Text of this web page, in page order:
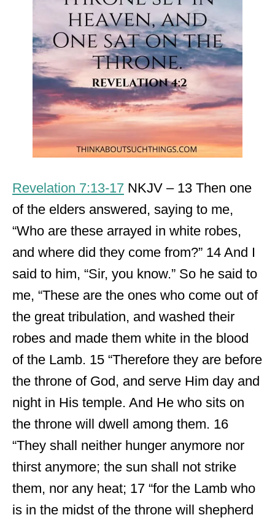
Revelation 7:13-17 NKJV – 13 Then one
of the elders answered, saying to me,
“Who are these arrayed in white robes,
and where did they come from?” 14 And I
said to him, “Sir, you know.” So he said to
me, “These are the ones who come out of
the great tribulation, and washed their
robes and made them white in the blood
of the Lamb. 15 “Therefore they are before
the throne of God, and serve Him day and
night in His temple. And He who sits on
the throne will dwell among them. 16
“They shall neither hunger anymore nor
thirst anymore; the sun shall not strike
them, nor any heat; 17 “for the Lamb who
is in the midst of the throne will shepherd